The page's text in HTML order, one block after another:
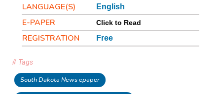
LANGUAGE(S) English
E-PAPER Click to Read
REGISTRATION Free
# Tags
South Dakota News epaper